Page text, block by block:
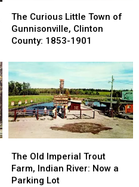
Curious
Little
Town
Gunnisonville,
Clinton
County:
1853-
1901
The Curious Little Town of
Gunnisonville, Clinton
County: 1853-1901
Curious
Little
Town
Gunnisonville,
Clinton
County:
1853-
1901
Old
Imperial
Trout
The Old Imperial Trout
Farm, Indian River: Now a
Parking Lot
Old
Imperial
Trout